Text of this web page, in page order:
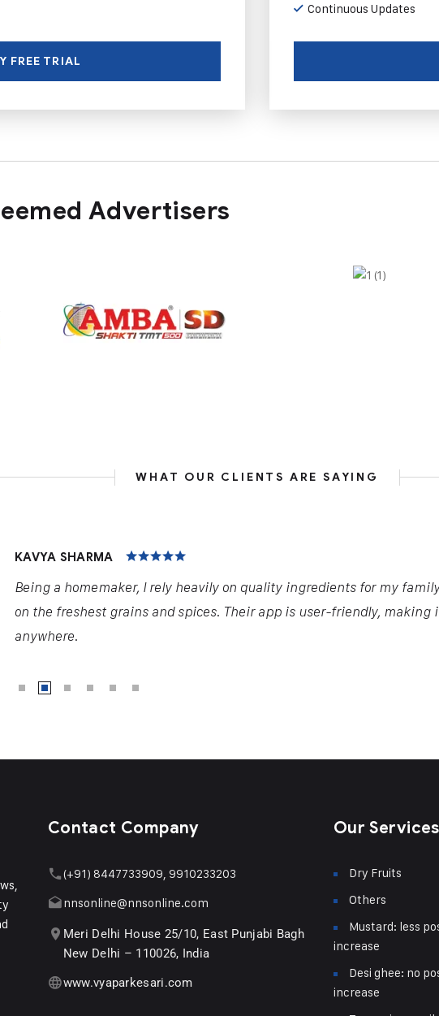
FREE TRIAL
Continuous Updates
Advertisers
WHAT OUR CLIENTS ARE SAYING
KAVYA SHARMA
Being a homemaker, I rely heavily on quality ingredients for my
on the freshest grains and spices. Their app is user-friendly, making
anywhere.
Contact Company
(+91) 8447733909, 9910233203
nnsonline@nnsonline.com
Meri Delhi House 25/10, East Punjabi Bagh
New Delhi – 110026, India
www.vyaparkesari.com
Our Services
Dry Fruits
Others
Mustard: less
increase
Desi ghee: no
increase